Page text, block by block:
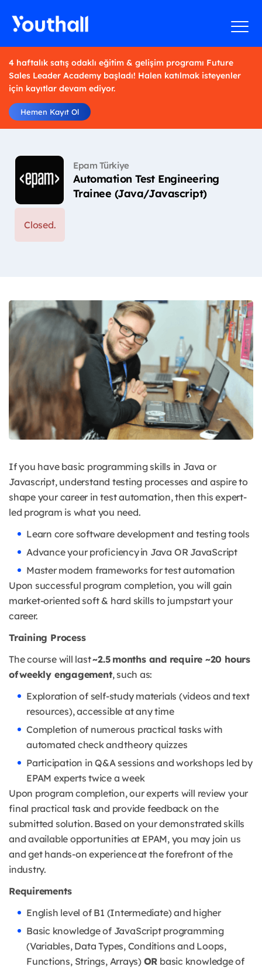
4 haftalık satış odaklı eğitim & gelişim programı Future
Sales Leader Academy başladı! Halen katılmak isteyenler
için kayıtlar devam ediyor.
Hemen Kayıt Ol
Epam Türkiye
Automation Test Engineering
Trainee (Java/Javascript)
Closed.
If you have basic programming skills in Java or
Javascript, understand testing processes and aspire to
shape your career in test automation, then this expert-
led program is what you need.
Learn core software development and testing tools
Advance your proficiency in Java OR JavaScript
Master modern frameworks for test automation
Upon successful program completion, you will gain
market-oriented soft & hard skills to jumpstart your
career.
Training Process
The course will last~2.5 months and require ~20 hours
of weekly engagement, such as:
Exploration of self-study materials (videos and text
resources), accessible at any time
Completion of numerous practical tasks with
automated check and theory quizzes
Participation in Q&A sessions and workshops led by
EPAM experts twice a week
Upon program completion, our experts will review your
final practical task and provide feedback on the
submitted solution. Based on your demonstrated skills
and available opportunities at EPAM, you may join us
and get hands-on experience at the forefront of the
industry.
Requirements
English level of B1 (Intermediate) and higher
Basic knowledge of JavaScript programming
(Variables, Data Types, Conditions and Loops,
Functions, Strings, Arrays) OR basic knowledge of